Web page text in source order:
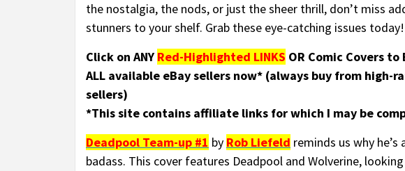
the nostalgia, the nods, or just the sheer thrill, don’t miss
stunners to your shelf. Grab these eye-catching issues today!
Click on ANY Red-Highlighted LINKS OR Comic Covers to
ALL available eBay sellers now* (always buy from high-
sellers)
*This site contains affiliate links for which I may be
Deadpool Team-up #1 by Rob Liefeld reminds us why he’s
badass. This cover features Deadpool and Wolverine,